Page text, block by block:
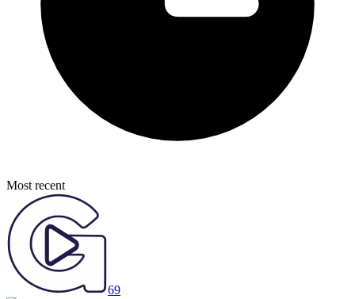
Most recent
69